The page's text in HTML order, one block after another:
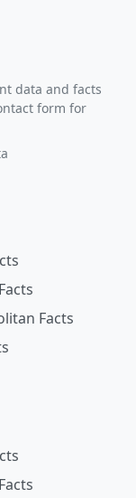
data and facts
form for
Facts